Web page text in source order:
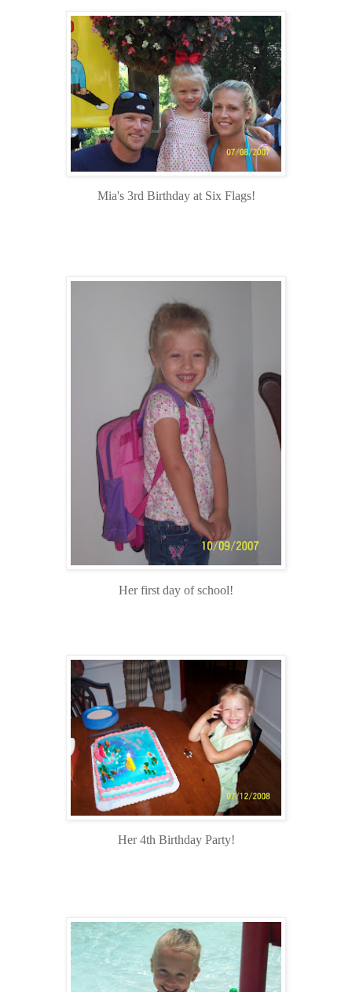
Mia's 3rd Birthday at Six Flags!
Her first day of school!
Her 4th Birthday Party!